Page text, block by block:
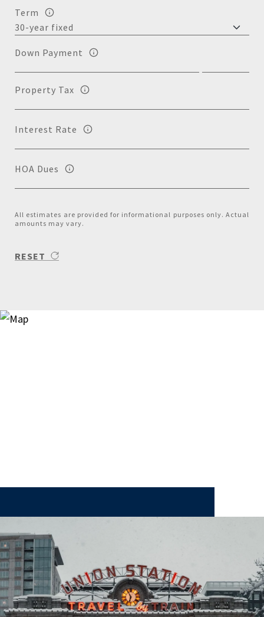
Term
Down Payment
Property Tax
Interest Rate
HOA Dues
All estimates are provided for informational purposes only. Actual
amounts may vary.
RESET